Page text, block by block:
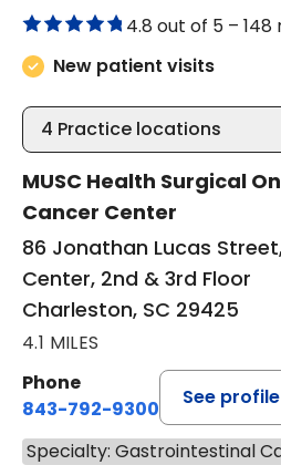
4.8 out of 5 – 148
New patient visits
4 Practice locations
MUSC Health Surgical
Cancer Center
86 Jonathan Lucas
Center, 2nd & 3rd Floor
Charleston, SC 29425
4.1 MILES
Phone
843-792-9300
See profile
Specialty: Gastrointestinal